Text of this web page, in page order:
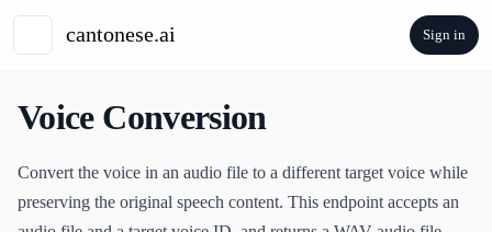
Sign in
Voice Conversion
Convert the voice in an audio file to a different target voice while
preserving the original speech content. This endpoint accepts an